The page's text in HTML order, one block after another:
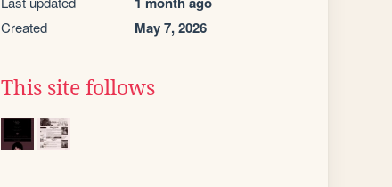
Created May 7, 2026
This site follows